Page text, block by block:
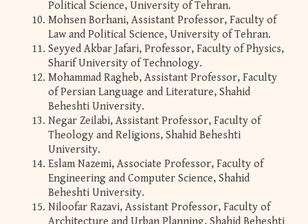
Political Science, University of Tehran.
Mohsen Borhani, Assistant Professor, Faculty of
Law and Political Science, University of Tehran.
Seyyed Akbar Jafari, Professor, Faculty of Physics,
Sharif University of Technology.
Mohammad Ragheb, Assistant Professor, Faculty
of Persian Language and Literature, Shahid
Beheshti University.
Negar Zeilabi, Assistant Professor, Faculty of
Theology and Religions, Shahid Beheshti
University.
Eslam Nazemi, Associate Professor, Faculty of
Engineering and Computer Science, Shahid
Beheshti University.
Niloofar Razavi, Assistant Professor, Faculty of